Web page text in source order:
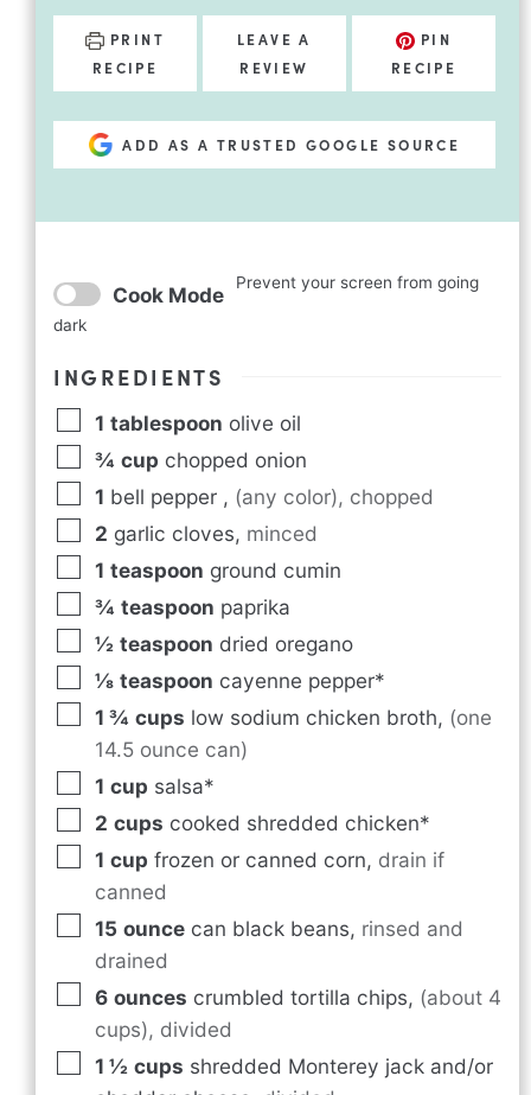
PRINT
RECIPE
LEAVE A
REVIEW
PIN
RECIPE
ADD AS A TRUSTED GOOGLE SOURCE
Cook Mode Prevent your screen from going
dark
INGREDIENTS
1 tablespoon olive oil
¾ cup chopped onion
1 bell pepper , (any color), chopped
2 garlic cloves, minced
1 teaspoon ground cumin
¾ teaspoon paprika
½ teaspoon dried oregano
⅛ teaspoon cayenne pepper*
1 ¾ cups low sodium chicken broth, (one
14.5 ounce can)
1 cup salsa*
2 cups cooked shredded chicken*
1 cup frozen or canned corn, drain if
canned
15 ounce can black beans, rinsed and
drained
6 ounces crumbled tortilla chips, (about 4
cups), divided
1 ½ cups shredded Monterey jack and/or